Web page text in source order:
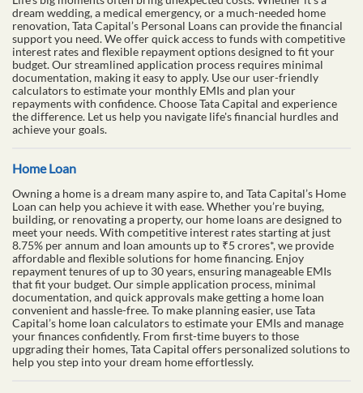
dream wedding, a medical emergency, or a much-needed home
renovation, Tata Capital’s Personal Loans can provide the financial
support you need. We offer quick access to funds with competitive
interest rates and flexible repayment options designed to fit your
budget. Our streamlined application process requires minimal
documentation, making it easy to apply. Use our user-friendly
calculators to estimate your monthly EMIs and plan your
repayments with confidence. Choose Tata Capital and experience
the difference. Let us help you navigate life's financial hurdles and
achieve your goals.
Home Loan
Owning a home is a dream many aspire to, and Tata Capital’s Home
Loan can help you achieve it with ease. Whether you’re buying,
building, or renovating a property, our home loans are designed to
meet your needs. With competitive interest rates starting at just
8.75% per annum and loan amounts up to ₹5 crores*, we provide
affordable and flexible solutions for home financing. Enjoy
repayment tenures of up to 30 years, ensuring manageable EMIs
that fit your budget. Our simple application process, minimal
documentation, and quick approvals make getting a home loan
convenient and hassle-free. To make planning easier, use Tata
Capital’s home loan calculators to estimate your EMIs and manage
your finances confidently. From first-time buyers to those
upgrading their homes, Tata Capital offers personalized solutions to
help you step into your dream home effortlessly.